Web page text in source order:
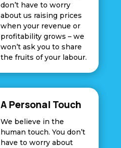
don’t have to worry
about us raising prices
when your revenue or
profitability grows – we
won’t ask you to share
the fruits of your labour.
A Personal Touch
We believe in the
human touch. You don’t
have to worry about